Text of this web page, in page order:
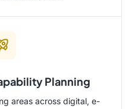
Planning
areas across digital, e-